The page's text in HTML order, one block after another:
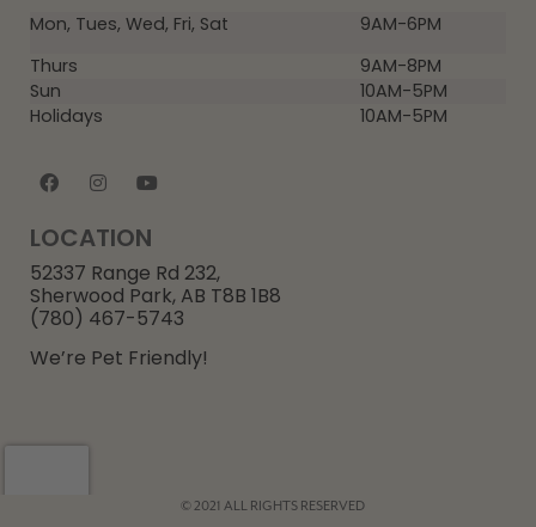
Mon, Tues, Wed, Fri, Sat
9AM-6PM
Thurs
9AM-8PM
Sun
10AM-5PM
Holidays
10AM-5PM
LOCATION
52337 Range Rd 232,
Sherwood Park, AB T8B 1B8
(780) 467-5743
We’re Pet Friendly!
© 2021 ALL RIGHTS RESERVED